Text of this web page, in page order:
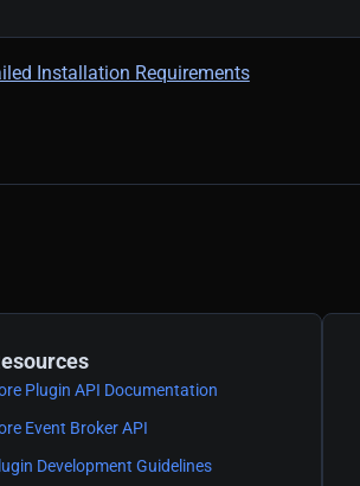
Installation Requirements
Plugin API Documentation
Event Broker API
Development Guidelines